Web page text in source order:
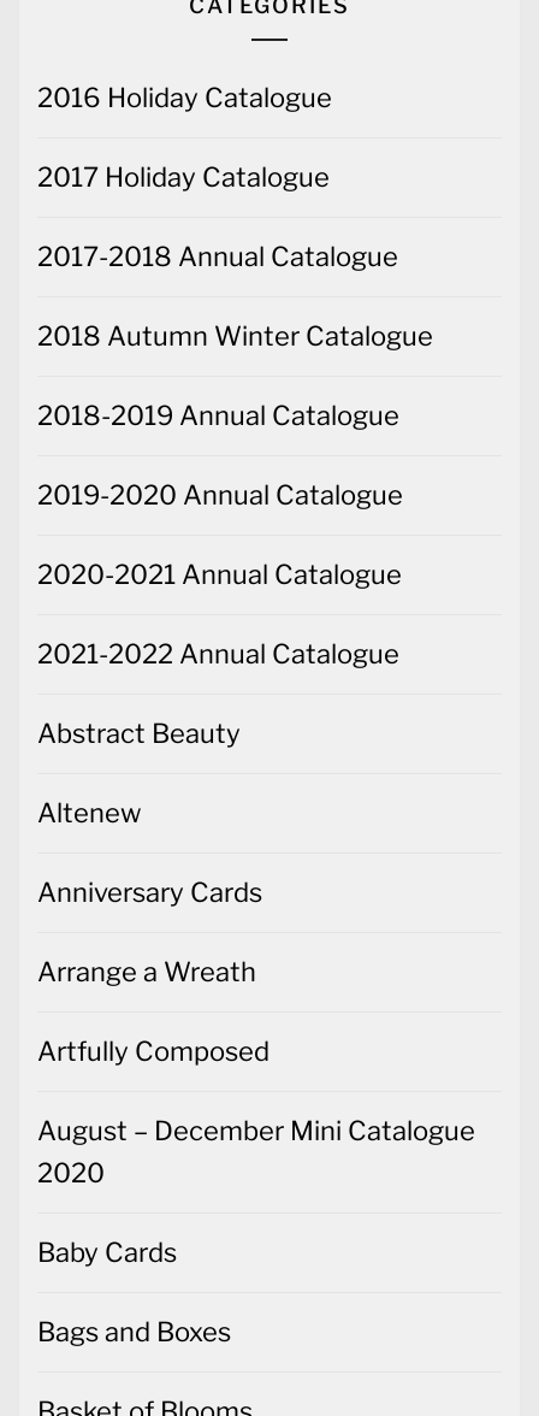
CATEGORIES
2016 Holiday Catalogue
2017 Holiday Catalogue
2017-2018 Annual Catalogue
2018 Autumn Winter Catalogue
2018-2019 Annual Catalogue
2019-2020 Annual Catalogue
2020-2021 Annual Catalogue
2021-2022 Annual Catalogue
Abstract Beauty
Altenew
Anniversary Cards
Arrange a Wreath
Artfully Composed
August – December Mini Catalogue
2020
Baby Cards
Bags and Boxes